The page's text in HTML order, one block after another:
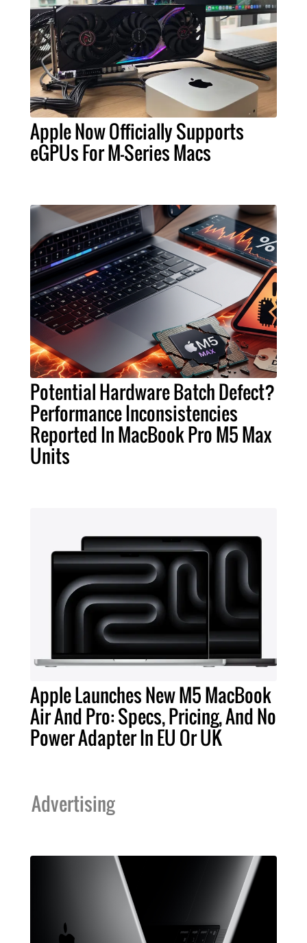
Apple Now Officially Supports
eGPUs For M-Series Macs
Potential Hardware Batch Defect?
Performance Inconsistencies
Reported In MacBook Pro M5 Max
Units
Apple Launches New M5 MacBook
Air And Pro: Specs, Pricing, And No
Power Adapter In EU Or UK
Advertising